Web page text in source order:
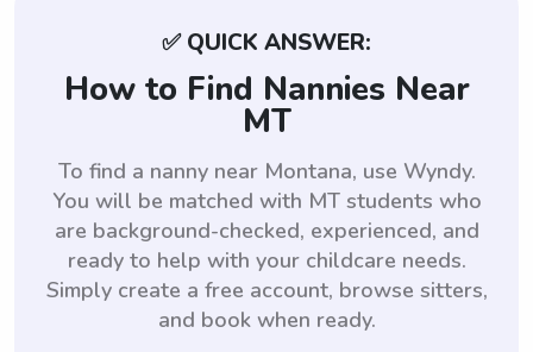
✅ QUICK ANSWER:
How to Find Nannies Near
MT
To find a nanny near Montana, use Wyndy.
You will be matched with MT students who
are background-checked, experienced, and
ready to help with your childcare needs.
Simply create a free account, browse sitters,
and book when ready.